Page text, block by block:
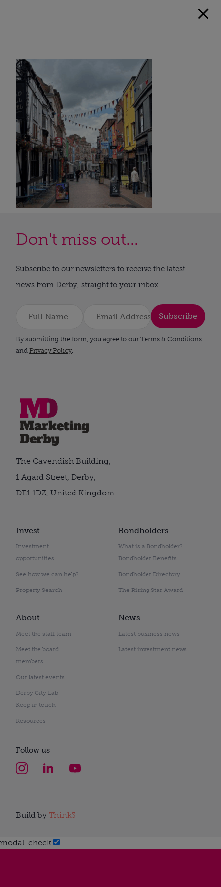
Don't miss out...
Subscribe to our newsletters to receive the latest
news from Derby, straight to your inbox.
Subscribe
By submitting the form, you agree to our Terms & Conditions
and Privacy Policy.
Invest
Investment
opportunities
See how we can help?
Property Search
Bondholders
What is a Bondholder?
Bondholder Benefits
Bondholder Directory
The Rising Star Award
About
Meet the staff team
Meet the board
members
Our latest events
Derby City Lab
Keep in touch
Resources
News
Latest business news
Latest investment news
The Cavendish Building,
1 Agard Street, Derby,
DE1 1DZ, United Kingdom
Follow us
Build by Think3
modal-check